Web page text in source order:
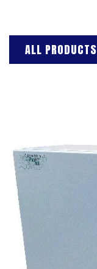
ALL PRODUCTS